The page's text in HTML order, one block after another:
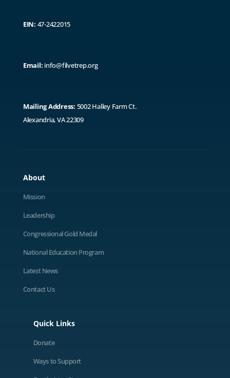
EIN: 47-2422015
Email: info@filvetrep.org
Mailing Address: 5002 Halley Farm Ct.
Alexandria, VA 22309
About
Mission
Leadership
Congressional Gold Medal
National Education Program
Latest News
Contact Us
Quick Links
Donate
Ways to Support